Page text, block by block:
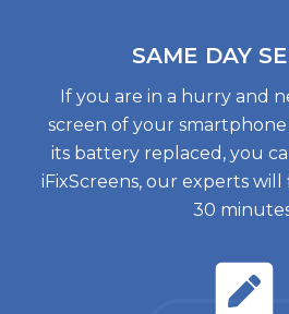
SAME DAY
If you are in a hurry and
screen of your
its battery replaced, you
iFixScreens, our experts
30